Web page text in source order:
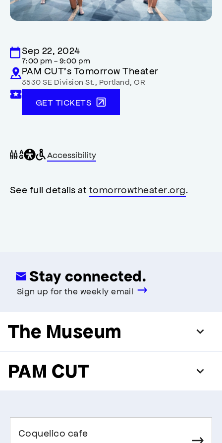
Sep 22, 2024
7:00 pm - 9:00 pm
PAM CUT’s Tomorrow Theater
3530 SE Division St. Portland ,OR
GET TICKETS
Gender
neutral
General
accessibility
Wheelchair
accessible
Accessibility
,
modal
See full details at tomorrowtheater.org
Stay connected.
Sign up for the weekly email
The Museum
PAM CUT
Coquelico cafe